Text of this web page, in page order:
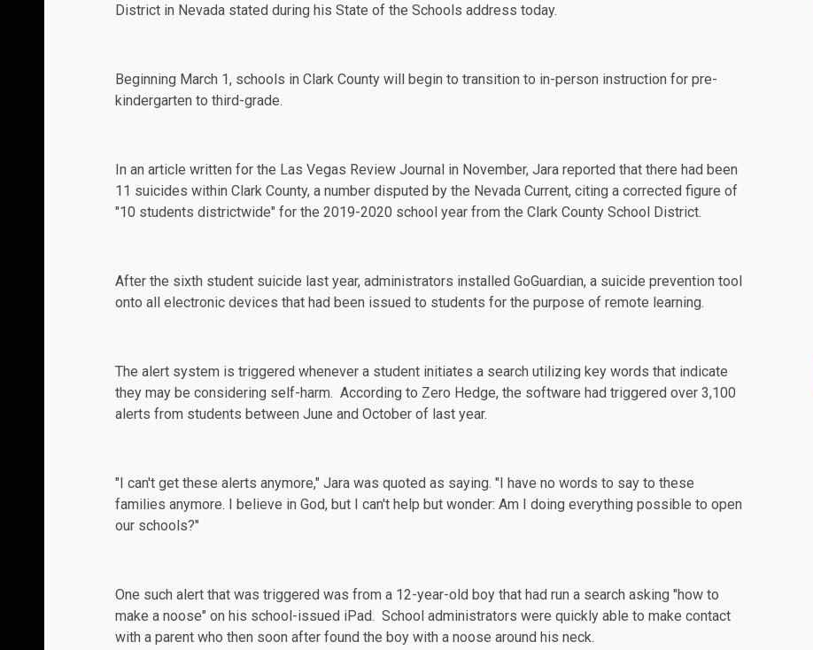
District in Nevada stated during his State of the Schools address today.
Beginning March 1, schools in Clark County will begin to transition to in-person instruction for pre-
kindergarten to third-grade.
In an article written for the Las Vegas Review Journal in November, Jara reported that there had been
11 suicides within Clark County, a number disputed by the Nevada Current, citing a corrected figure of
"10 students districtwide" for the 2019-2020 school year from the Clark County School District.
After the sixth student suicide last year, administrators installed GoGuardian, a suicide prevention tool
onto all electronic devices that had been issued to students for the purpose of remote learning.
The alert system is triggered whenever a student initiates a search utilizing key words that indicate
they may be considering self-harm. According to Zero Hedge, the software had triggered over 3,100
alerts from students between June and October of last year.
"I can't get these alerts anymore," Jara was quoted as saying. "I have no words to say to these
families anymore. I believe in God, but I can't help but wonder: Am I doing everything possible to open
our schools?"
One such alert that was triggered was from a 12-year-old boy that had run a search asking "how to
make a noose" on his school-issued iPad. School administrators were quickly able to make contact
with a parent who then soon after found the boy with a noose around his neck.